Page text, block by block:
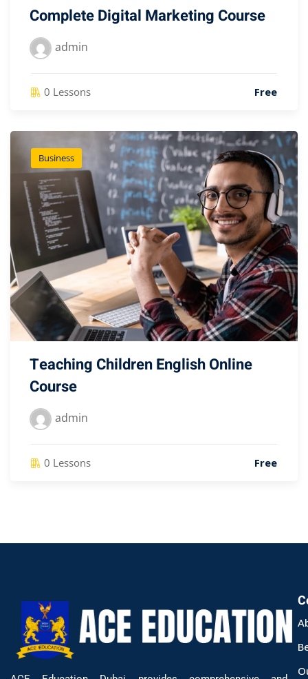
Complete Digital Marketing Course
admin
0 Lessons Free
Business
Teaching Children English Online
Course
admin
0 Lessons Free